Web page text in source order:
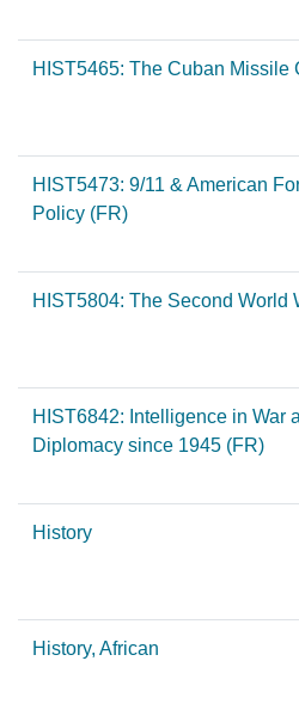
HIST5465: The Cuban Missile
HIST5473: 9/11 & American
Policy (FR)
HIST5804: The Second World
HIST6842: Intelligence in War
Diplomacy since 1945 (FR)
History
History, African